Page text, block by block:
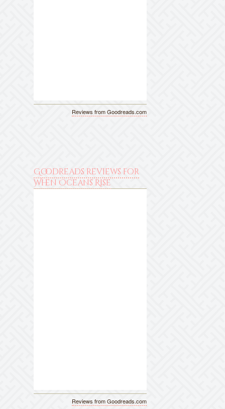
Reviews from Goodreads.com
Goodreads reviews for
When Oceans Rise
Reviews from Goodreads.com